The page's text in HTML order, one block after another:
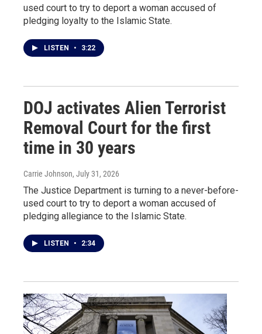
used court to try to deport a woman accused of
pledging loyalty to the Islamic State.
LISTEN • 3:22
DOJ activates Alien Terrorist
Removal Court for the first
time in 30 years
Carrie Johnson, July 31, 2026
The Justice Department is turning to a never-before-
used court to try to deport a woman accused of
pledging allegiance to the Islamic State.
LISTEN • 2:34